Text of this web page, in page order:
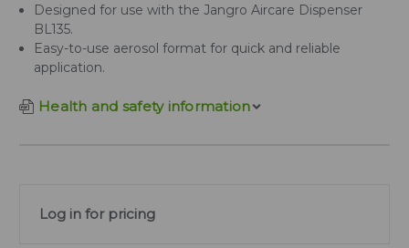
Designed for use with the Jangro Aircare Dispenser
BL135.
Easy-to-use aerosol format for quick and reliable
application.
Health and safety information
Log in for pricing